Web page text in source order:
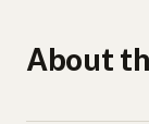
About